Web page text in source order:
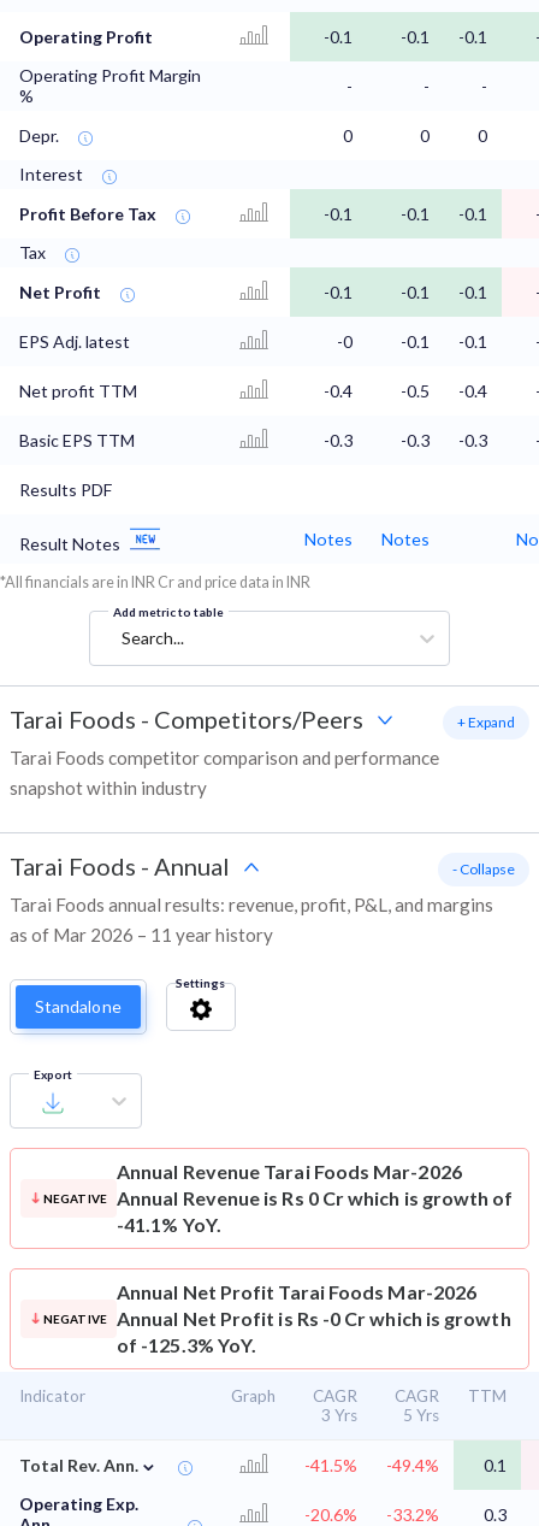
Operating Profit -0.1 -0.1 -0.1
Operating Profit Margin
%
- - -
Depr. 0 0
0
Interest
Profit Before Tax
-0.1 -0.1 -0.1
Tax
Net Profit
-0.1 -0.1 -0.1
EPS Adj. latest -0 -0.1 -0.1
Net profit TTM -0.4 -0.5 -0.4
Basic EPS TTM -0.3 -0.3 -0.3
Results PDF
Result Notes Notes Notes
*All financials are in INR Cr and price data in INR
Add metric to table
Search...
Tarai Foods - Competitors/Peers
Tarai Foods competitor comparison and performance
snapshot within industry
+ Expand
Tarai Foods - Annual
Tarai Foods annual results: revenue, profit, P&L, and margins
as of Mar 2026 – 11 year history
- Collapse
Standalone
Settings
Export
NEGATIVE
Annual Revenue Tarai Foods Mar-2026
Annual Revenue is Rs 0 Cr which is growth of
-41.1% YoY.
NEGATIVE
Annual Net Profit Tarai Foods Mar-2026
Annual Net Profit is Rs -0 Cr which is growth
of -125.3% YoY.
Indicator Graph
CAGR
3 Yrs
CAGR
5 Yrs
TTM
Total Rev. Ann. ⌄ -41.5% -49.4%
0.1
Operating Exp.
-20.6% -33.2% 0.3